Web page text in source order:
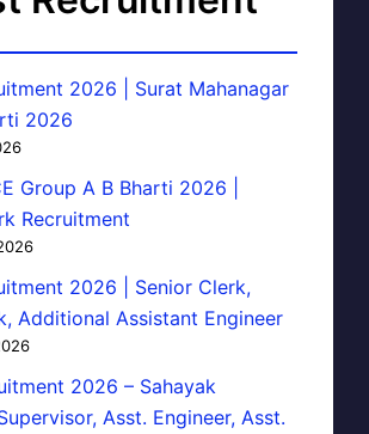
2026 | Surat Mahanagar
2026
Group A B Bharti 2026 |
Recruitment
2026 | Senior Clerk,
Additional Assistant Engineer
2026 – Sahayak
Asst. Engineer, Asst.